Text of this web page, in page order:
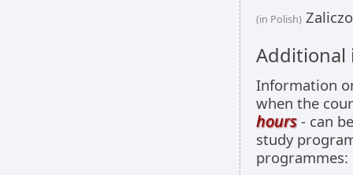
(in Polish)
Information
when the
hours- can
study
programmes: